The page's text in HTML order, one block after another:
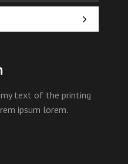
text of the printing
ipsum lorem.